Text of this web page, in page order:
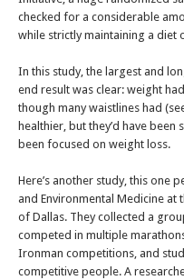
checked for a considerable
while strictly maintaining a diet
In this study, the largest and
end result was clear: weight
though many waistlines had
healthier, but they’d have
been focused on weight loss.
Here’s another study, this one
and Environmental Medicine at
of Dallas. They collected a
competed in multiple
Ironman competitions, and
competitive people. A